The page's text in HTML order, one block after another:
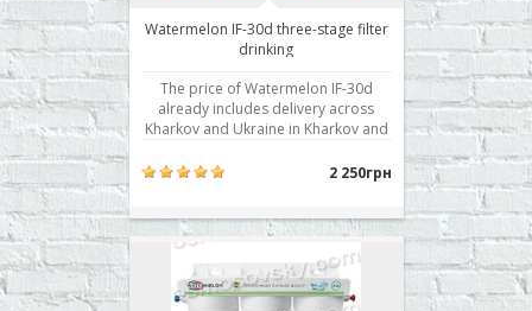
Watermelon IF-30d three-stage filter
drinking
The price of Watermelon IF-30d
already includes delivery across
Kharkov and Ukraine in Kharkov and
separate valve in three stages water
derivatives with bacteriostatic action.
2 250грн